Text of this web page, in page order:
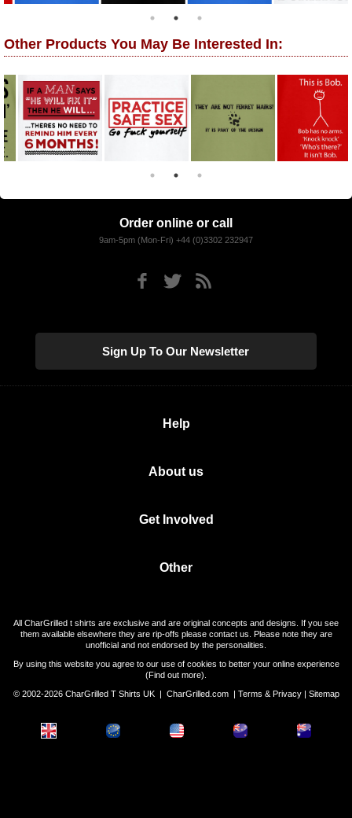
Other Products You May Be Interested In:
Order online or call
9am-5pm (Mon-Fri) +44 (0)3302 232947
Sign Up To Our Newsletter
Help
About us
Get Involved
Other
All CharGrilled t shirts are exclusive and are original concepts and designs. If you see
them available elsewhere they are rip-offs please contact us. Please note they are
unofficial and not endorsed by the personalities.
By using this website you agree to our use of cookies to better your online experience
(Find out more).
© 2002-2026 CharGrilled T Shirts UK | CharGrilled.com| Terms & Privacy| Sitemap